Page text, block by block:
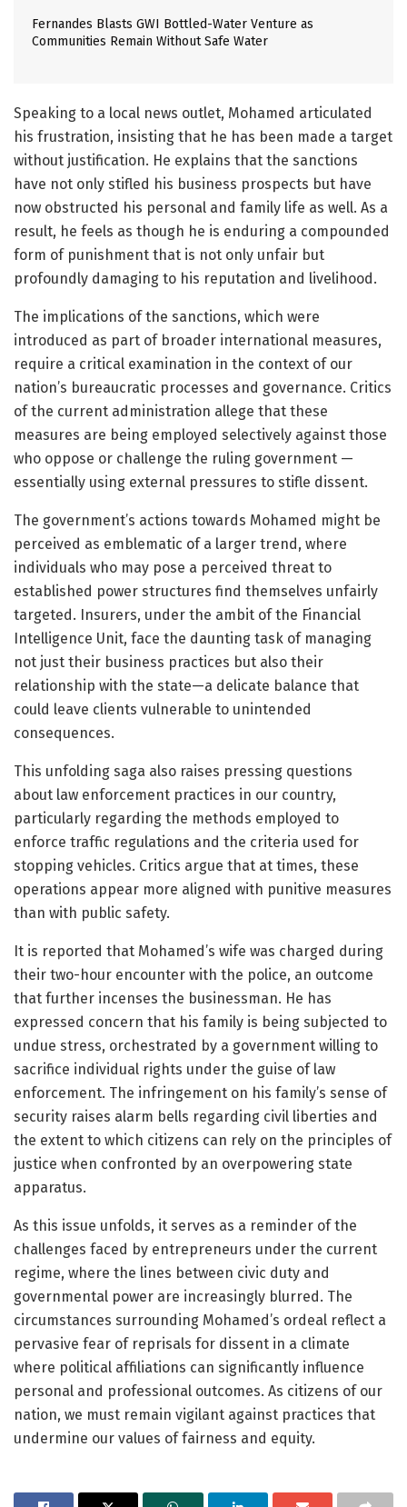
Fernandes Blasts GWI Bottled-Water Venture as
Communities Remain Without Safe Water
Speaking to a local news outlet, Mohamed articulated
his frustration, insisting that he has been made a target
without justification. He explains that the sanctions
have not only stifled his business prospects but have
now obstructed his personal and family life as well. As a
result, he feels as though he is enduring a compounded
form of punishment that is not only unfair but
profoundly damaging to his reputation and livelihood.
The implications of the sanctions, which were
introduced as part of broader international measures,
require a critical examination in the context of our
nation’s bureaucratic processes and governance. Critics
of the current administration allege that these
measures are being employed selectively against those
who oppose or challenge the ruling government —
essentially using external pressures to stifle dissent.
The government’s actions towards Mohamed might be
perceived as emblematic of a larger trend, where
individuals who may pose a perceived threat to
established power structures find themselves unfairly
targeted. Insurers, under the ambit of the Financial
Intelligence Unit, face the daunting task of managing
not just their business practices but also their
relationship with the state—a delicate balance that
could leave clients vulnerable to unintended
consequences.
This unfolding saga also raises pressing questions
about law enforcement practices in our country,
particularly regarding the methods employed to
enforce traffic regulations and the criteria used for
stopping vehicles. Critics argue that at times, these
operations appear more aligned with punitive measures
than with public safety.
It is reported that Mohamed’s wife was charged during
their two-hour encounter with the police, an outcome
that further incenses the businessman. He has
expressed concern that his family is being subjected to
undue stress, orchestrated by a government willing to
sacrifice individual rights under the guise of law
enforcement. The infringement on his family’s sense of
security raises alarm bells regarding civil liberties and
the extent to which citizens can rely on the principles of
justice when confronted by an overpowering state
apparatus.
As this issue unfolds, it serves as a reminder of the
challenges faced by entrepreneurs under the current
regime, where the lines between civic duty and
governmental power are increasingly blurred. The
circumstances surrounding Mohamed’s ordeal reflect a
pervasive fear of reprisals for dissent in a climate
where political affiliations can significantly influence
personal and professional outcomes. As citizens of our
nation, we must remain vigilant against practices that
undermine our values of fairness and equity.